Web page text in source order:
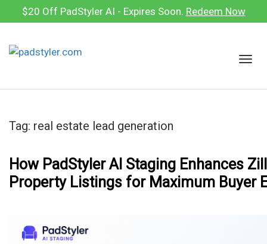
to
$20 Off PadStyler AI - Expires Soon. Redeem Now
T
g
a
i
Tag: real estate lead generation
How PadStyler AI Staging Enhances
Property Listings for Maximum Buyer